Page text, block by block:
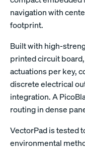
navigation with
footprint.
Built with high-
printed circuit
actuations per key,
discrete electrical
integration. A
routing in dense
VectorPad is tested
environmental